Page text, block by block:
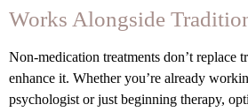
Works Alongside
Non-medication treatments don’t replace
enhance it. Whether you’re already
psychologist or just beginning therapy,